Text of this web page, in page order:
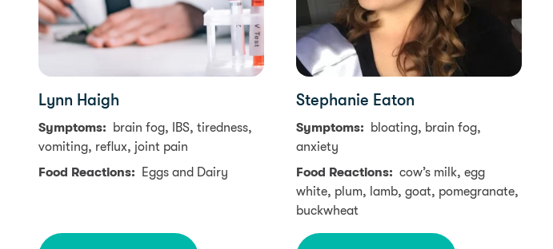
Lynn Haigh
Symptoms:
brain fog, IBS, tiredness,
vomiting, reflux, joint pain
Food Reactions:
Eggs and Dairy
Stephanie Eaton
Symptoms:
bloating, brain fog,
anxiety
Food Reactions: cow’s milk, egg
white, plum, lamb, goat, pomegranate,
buckwheat